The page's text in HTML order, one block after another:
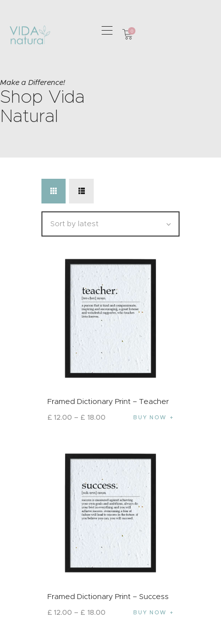
0
Make a Difference!
Shop Vida
Natural
GREETING CARDS
HOME & GIFTS
HEALTH &
WELLBEING
Framed Dictionary Print – Teacher
£ 12.00 – £ 18.00 BUY NOW
Framed Dictionary Print – Success
£ 12.00 – £ 18.00 BUY NOW